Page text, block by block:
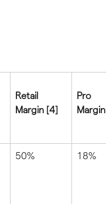
Retail
Margin [4]
Pro
Margin
50% 18%